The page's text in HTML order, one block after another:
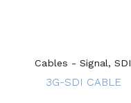
Cables - Signal, SDI
3G-SDI CABLE